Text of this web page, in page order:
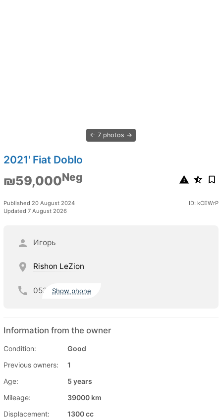
7 photos
2021' Fiat Doblo
₪59,000Neg
Published 20 August 2024
Updated 7 August 2026
ID: kCEWrP
Игорь
Rishon LeZion
052 Show phone
Information from the owner
Condition:
Good
Previous owners:
1
Age:
5 years
Mileage:
39000 km
Displacement:
1300 cc